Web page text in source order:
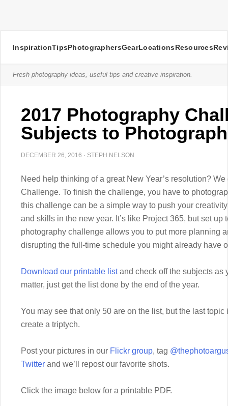
InspirationTipsPhotographersGearLocationsResources
Fresh photography ideas, useful tips and creative inspiration.
2017 Photography
Subjects to Photograph
DECEMBER 26, 2016 · STEPH NELSON
Need help thinking of a great New Year’s resolution?
Challenge. To finish the challenge, you have to
this challenge can be a simple way to push your
and skills in the new year. It’s like Project 365, but set
photography challenge allows you to put more planning
disrupting the full-time schedule you might already have
Download our printable listand check off the subjects as
matter, just get the list done by the end of the year.
You may see that only 50 are on the list, but the last
create a triptych.
Post your pictures in our Flickr group, tag
Twitter and we’ll repost our favorite shots.
Click the image below for a printable PDF.